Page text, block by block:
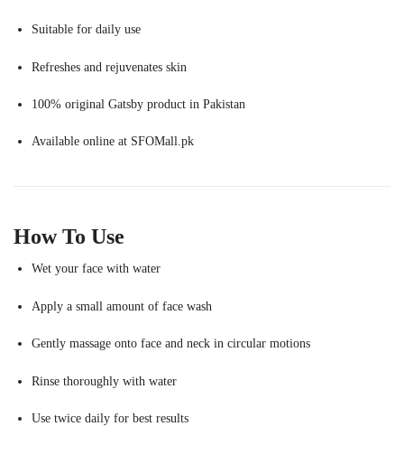
Suitable for daily use
Refreshes and rejuvenates skin
100% original Gatsby product in Pakistan
Available online at SFOMall.pk
How To Use
Wet your face with water
Apply a small amount of face wash
Gently massage onto face and neck in circular motions
Rinse thoroughly with water
Use twice daily for best results